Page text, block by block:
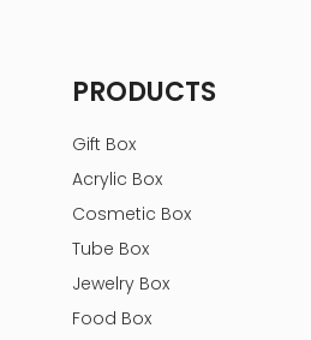
PRODUCTS
Gift Box
Acrylic Box
Cosmetic Box
Tube Box
Jewelry Box
Food Box